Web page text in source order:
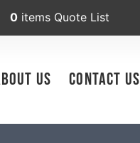
0 items Quote List
Us Contact Us